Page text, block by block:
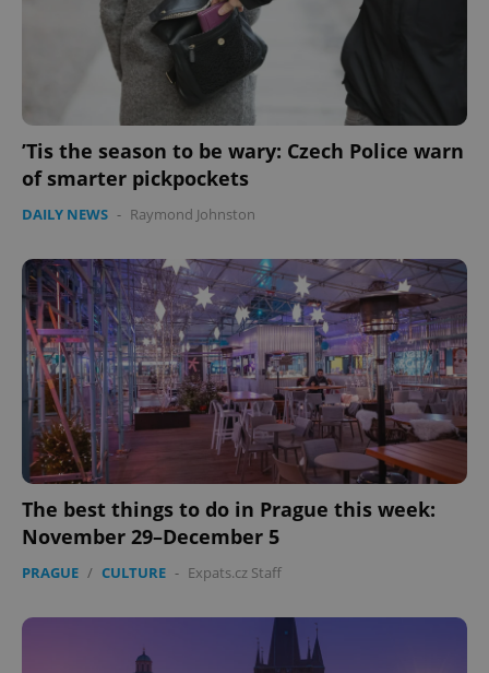
’Tis the season to be wary: Czech Police warn
of smarter pickpockets
DAILY NEWS - Raymond Johnston
The best things to do in Prague this week:
November 29–December 5
PRAGUE / CULTURE - Expats.cz Staff